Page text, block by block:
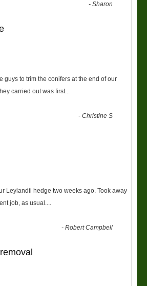
-Sharon
guys to trim the conifers at the end of our
carried out was first...
-Christine S
Leylandii hedge two weeks ago. Took away
job, as usual....
-Robert Campbell